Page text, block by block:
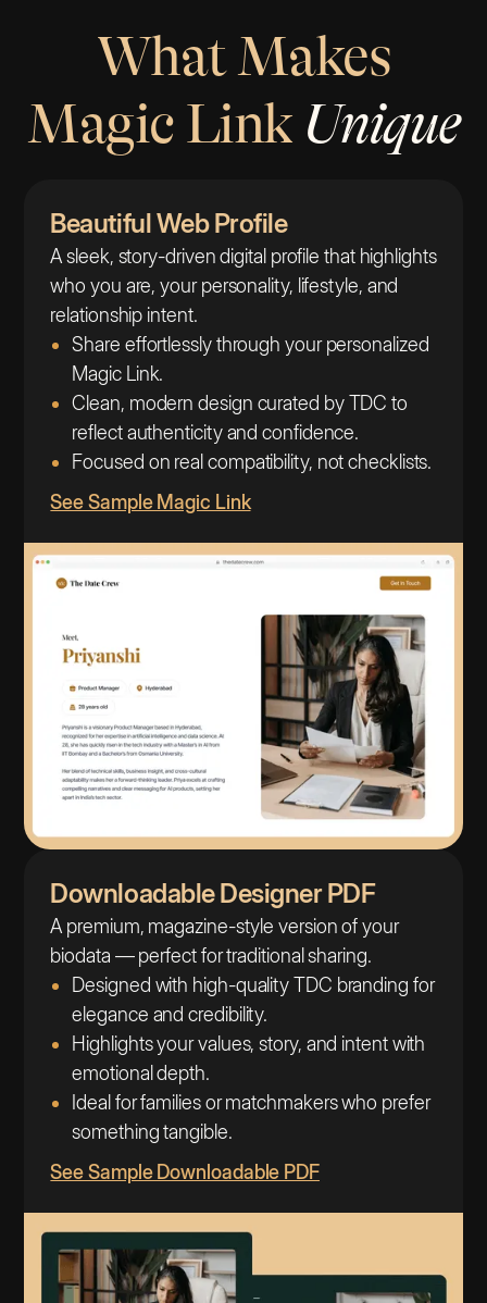
What Makes
Magic Link Unique
Beautiful Web Profile
A sleek, story-driven digital profile that highlights
who you are, your personality, lifestyle, and
relationship intent.
Share effortlessly through your personalized
Magic Link.
Clean, modern design curated by TDC to
reflect authenticity and confidence.
Focused on real compatibility, not checklists.
See Sample Magic Link
Downloadable Designer PDF
A premium, magazine-style version of your
biodata — perfect for traditional sharing.
Designed with high-quality TDC branding for
elegance and credibility.
Highlights your values, story, and intent with
emotional depth.
Ideal for families or matchmakers who prefer
something tangible.
See Sample Downloadable PDF